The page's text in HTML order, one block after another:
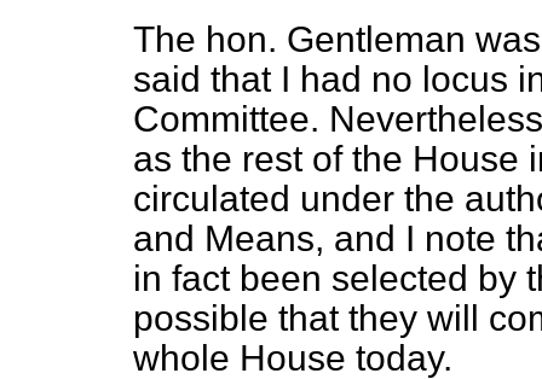
The hon. Gentleman
said that I had no locus
Committee.
as the rest of the House
circulated under the
and Means, and I note
in fact been selected by
possible that they will
whole House today.